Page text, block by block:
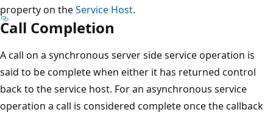
property on theService Host.
Call Completion
A call on a synchronous server side service operation is
said to be complete when either it has returned control
back to the service host. For an asynchronous service
operation a call is considered complete once the callback